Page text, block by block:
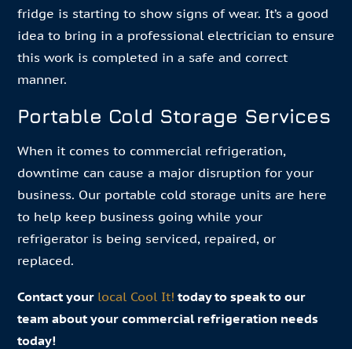
fridge is starting to show signs of wear. It’s a good
idea to bring in a professional electrician to ensure
this work is completed in a safe and correct
manner.
Portable Cold Storage Services
When it comes to commercial refrigeration,
downtime can cause a major disruption for your
business. Our portable cold storage units are here
to help keep business going while your
refrigerator is being serviced, repaired, or
replaced.
Contact your local Cool It! today to speak to our
team about your commercial refrigeration needs
today!